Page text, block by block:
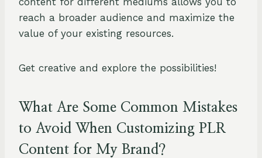
reach a broader audience and maximize the
value of your existing resources.
Get creative and explore the possibilities!
What Are Some Common Mistakes
to Avoid When Customizing PLR
Content for My Brand?